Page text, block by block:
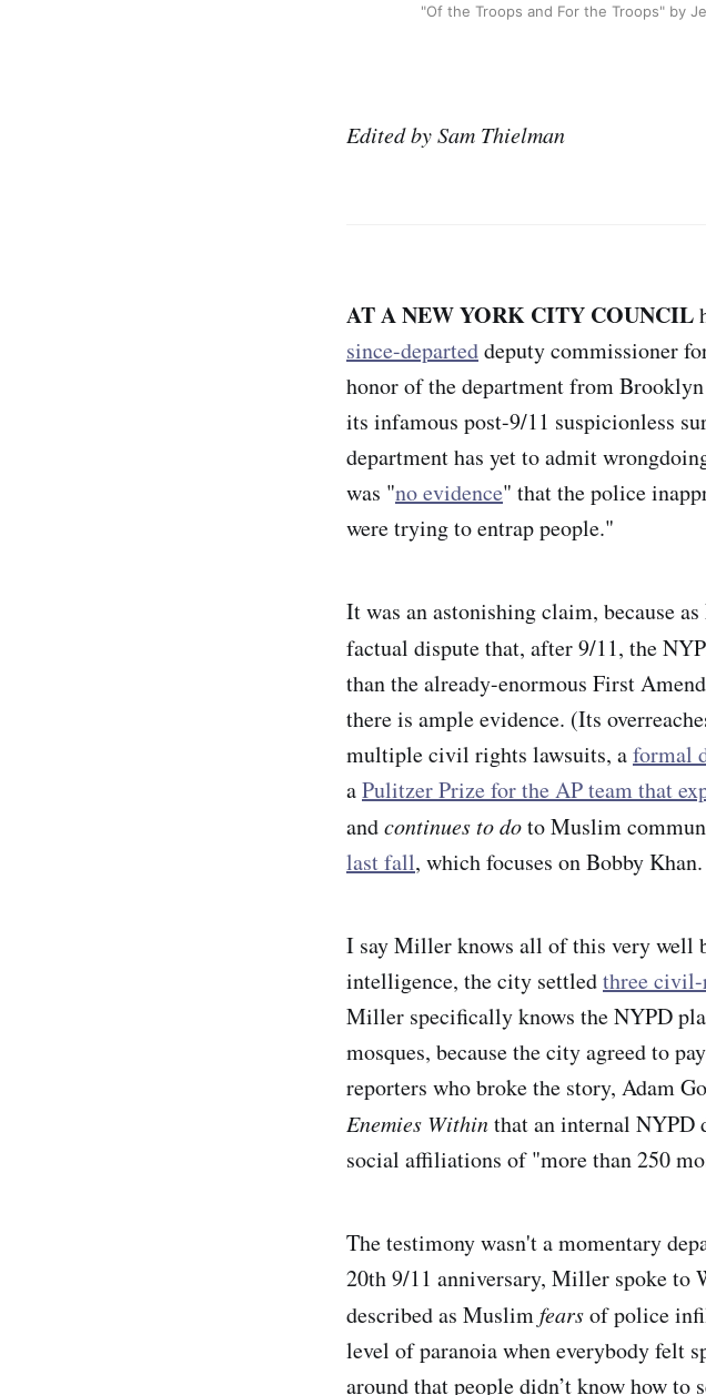
"Of the Troops and For the Troops" by
Edited by Sam Thielman
AT A NEW YORK CITY COUNCIL
since-departeddeputy commissioner
honor of the department from
its infamous post-9/11 suspicionless
department has yet to admit
was "no evidence" that the police
were trying to entrap people."
It was an astonishing claim, because
factual dispute that, after 9/11, the
than the already-enormous First
there is ample evidence. (Its
multiple civil rights lawsuits, aformal
aPulitzer Prize for the AP team that
andcontinues to doto Muslim
last fall, which focuses on Bobby Khan.
I say Miller knows all of this very well
intelligence, the city settledthree
Miller specifically knows the NYPD
mosques, because the city agreed to
reporters who broke the story, Adam
Enemies Withinthat an internal NYPD
social affiliations of "more than 250
The testimony wasn't a momentary
20th 9/11 anniversary, Miller spoke to
described as Muslimfearsof police
level of paranoia when everybody felt
around that people didn’t know how